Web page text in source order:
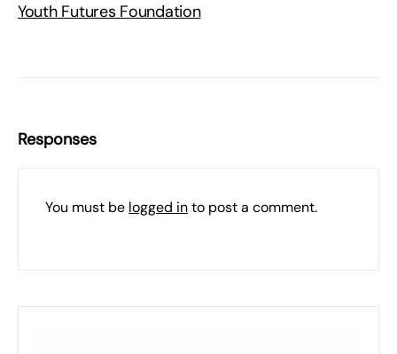
Youth Futures Foundation
Responses
You must be logged into post a comment.